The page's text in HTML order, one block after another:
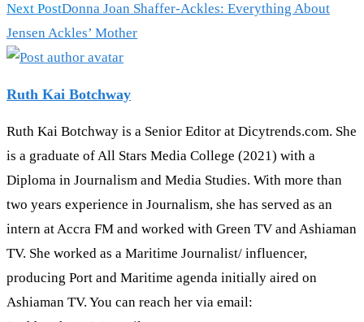
Next PostDonna Joan Shaffer-Ackles: Everything About
Jensen Ackles’ Mother
Ruth Kai Botchway
Ruth Kai Botchway is a Senior Editor at Dicytrends.com. She
is a graduate of All Stars Media College (2021) with a
Diploma in Journalism and Media Studies. With more than
two years experience in Journalism, she has served as an
intern at Accra FM and worked with Green TV and Ashiaman
TV. She worked as a Maritime Journalist/ influencer,
producing Port and Maritime agenda initially aired on
Ashiaman TV. You can reach her via email: